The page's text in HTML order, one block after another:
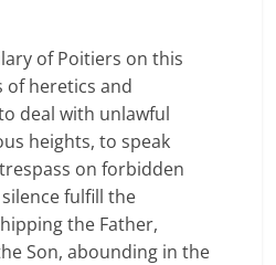
of Poitiers on this
of heretics and
deal with unlawful
heights, to speak
on forbidden
fulfill the
the Father,
Son, abounding in the